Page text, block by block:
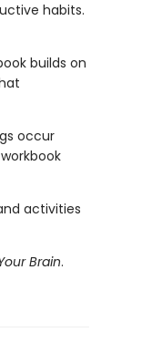
habits.
builds on
occur
activities
Brain.